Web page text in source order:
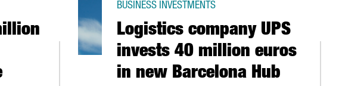
Logistics company UPS
invests 40 million euros
in new Barcelona Hub
BUSINESS INVESTMENTS